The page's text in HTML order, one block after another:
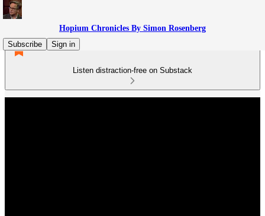
Hopium Chronicles By Simon Rosenberg
Subscribe
Sign in
Listen distraction-free on Substack